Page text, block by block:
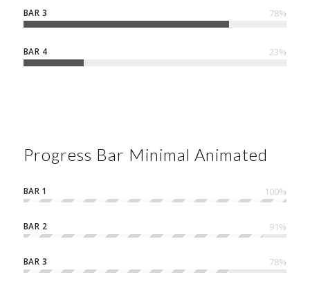
BAR 3 78%
BAR 4 23%
Progress Bar Minimal Animated
BAR 1 100%
BAR 2 91%
BAR 3 78%